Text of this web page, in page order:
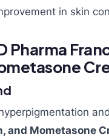
in skin
Pharma
and Mometasone